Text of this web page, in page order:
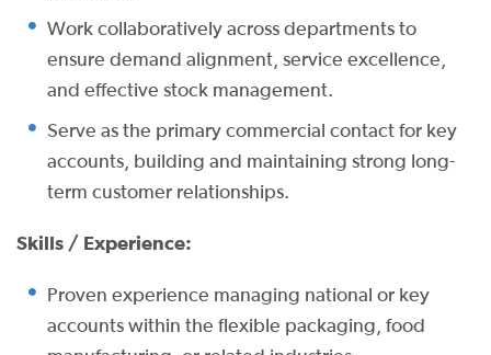
Work collaboratively across departments to
ensure demand alignment, service excellence,
and effective stock management.
Serve as the primary commercial contact for key
accounts, building and maintaining strong long-
term customer relationships.
Skills / Experience:
Proven experience managing national or key
accounts within the flexible packaging, food